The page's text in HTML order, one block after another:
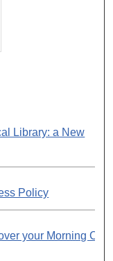
Library: a New
Policy
your Morning Cup